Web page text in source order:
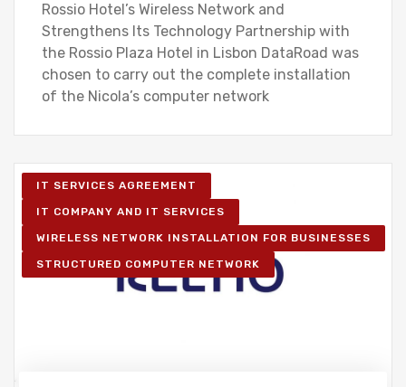
Rossio Hotel’s Wireless Network and
Strengthens Its Technology Partnership with
the Rossio Plaza Hotel in Lisbon DataRoad was
chosen to carry out the complete installation
of the Nicola’s computer network
IT SERVICES AGREEMENT
IT COMPANY AND IT SERVICES
WIRELESS NETWORK INSTALLATION FOR BUSINESSES
STRUCTURED COMPUTER NETWORK